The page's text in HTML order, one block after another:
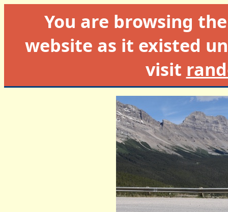
You are browsing
website as it existed
visit